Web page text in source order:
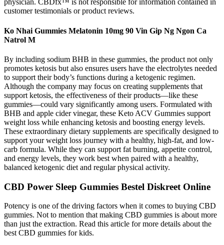
physician. CBDfx™ is not responsible for information contained in
customer testimonials or product reviews.
Ko Nhai Gummies Melatonin 10mg 90 Vin Gip Ng Ngon Ca
Natrol M
By including sodium BHB in these gummies, the product not only
promotes ketosis but also ensures users have the electrolytes needed
to support their body’s functions during a ketogenic regimen.
Although the company may focus on creating supplements that
support ketosis, the effectiveness of their products—like these
gummies—could vary significantly among users. Formulated with
BHB and apple cider vinegar, these Keto ACV Gummies support
weight loss while enhancing ketosis and boosting energy levels.
These extraordinary dietary supplements are specifically designed to
support your weight loss journey with a healthy, high-fat, and low-
carb formula. While they can support fat burning, appetite control,
and energy levels, they work best when paired with a healthy,
balanced ketogenic diet and regular physical activity.
CBD Power Sleep Gummies Bestel Diskreet Online
Potency is one of the driving factors when it comes to buying CBD
gummies. Not to mention that making CBD gummies is about more
than just the extraction. Read this article for more details about the
best CBD gummies for kids.